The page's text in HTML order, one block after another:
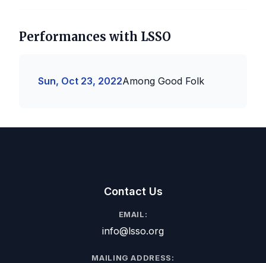
Performances with LSSO
Sun, Oct 23, 2022Among Good Folk
Contact Us
EMAIL:
info@lsso.org
MAILING ADDRESS: